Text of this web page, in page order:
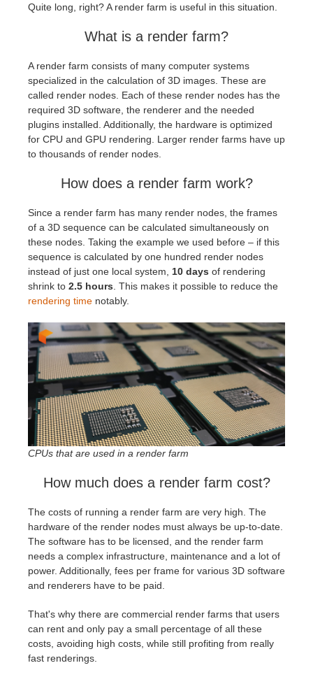
Quite long, right? A render farm is useful in this situation.
What is a render farm?
A render farm consists of many computer systems
specialized in the calculation of 3D images. These are
called render nodes. Each of these render nodes has the
required 3D software, the renderer and the needed
plugins installed. Additionally, the hardware is optimized
for CPU and GPU rendering. Larger render farms have up
to thousands of render nodes.
How does a render farm work?
Since a render farm has many render nodes, the frames
of a 3D sequence can be calculated simultaneously on
these nodes. Taking the example we used before – if this
sequence is calculated by one hundred render nodes
instead of just one local system, 10 days of rendering
shrink to 2.5 hours . This makes it possible to reduce the
rendering time notably.
CPUs that are used in a render farm
How much does a render farm cost?
The costs of running a render farm are very high. The
hardware of the render nodes must always be up-to-date.
The software has to be licensed, and the render farm
needs a complex infrastructure, maintenance and a lot of
power. Additionally, fees per frame for various 3D software
and renderers have to be paid.
That's why there are commercial render farms that users
can rent and only pay a small percentage of all these
costs, avoiding high costs, while still profiting from really
fast renderings.